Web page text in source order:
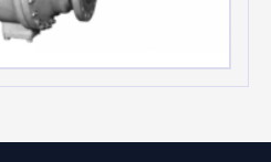
ball valves